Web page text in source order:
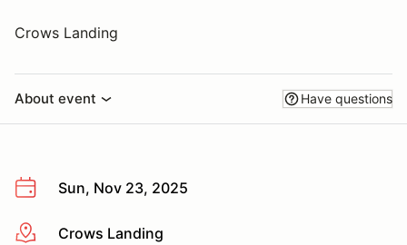
Crows Landing
About event Have questions
Sun, Nov 23, 2025
More infoCrows Landing